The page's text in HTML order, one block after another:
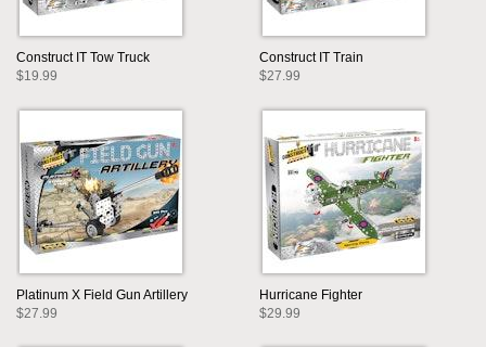
Construct IT Tow Truck
$19.99
Construct IT Train
$27.99
Platinum X Field Gun Artillery
$27.99
Hurricane Fighter
$29.99